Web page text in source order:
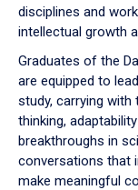
disciplines and
intellectual growth
Graduates of the
are equipped to
study, carrying
thinking,
breakthroughs in
conversations that
make meaningful